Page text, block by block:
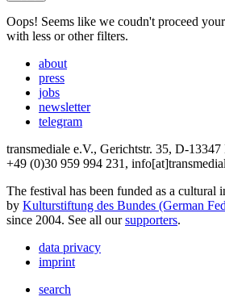
Oops! Seems like we coudn't proceed
with less or other filters.
about
press
jobs
newsletter
telegram
transmediale e.V., Gerichtstr. 35, D-13347
+49 (0)30 959 994 231,
The festival has been funded as a cultural
by Kulturstiftung des Bundes (German
since 2004. See all oursupporters.
data privacy
imprint
search